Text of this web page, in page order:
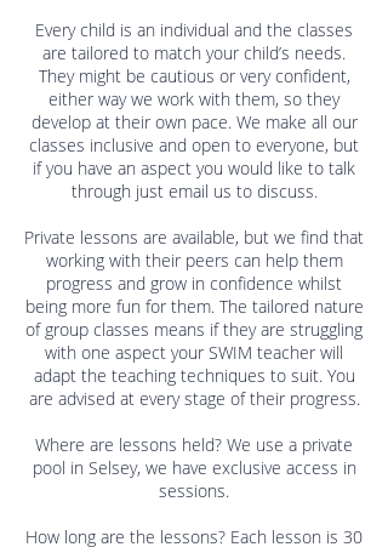
Every child is an individual and the classes
are tailored to match your child’s needs.
They might be cautious or very confident,
either way we work with them, so they
develop at their own pace. We make all our
classes inclusive and open to everyone, but
if you have an aspect you would like to talk
through just email us to discuss.
Private lessons are available, but we find that
working with their peers can help them
progress and grow in confidence whilst
being more fun for them. The tailored nature
of group classes means if they are struggling
with one aspect your SWIM teacher will
adapt the teaching techniques to suit. You
are advised at every stage of their progress.
Where are lessons held? We use a private
pool in Selsey, we have exclusive access in
sessions.
How long are the lessons? Each lesson is 30